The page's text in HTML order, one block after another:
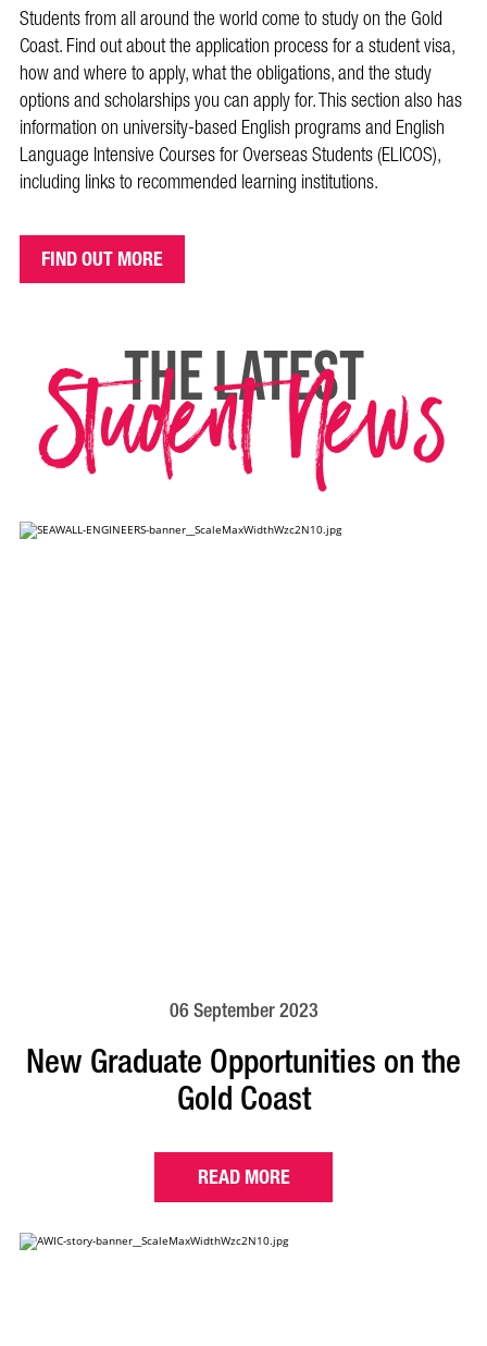
Students from all around the world come to study on the Gold
Coast. Find out about the application process for a student visa,
how and where to apply, what the obligations, and the study
options and scholarships you can apply for. This section also has
information on university-based English programs and English
Language Intensive Courses for Overseas Students (ELICOS),
including links to recommended learning institutions.
FIND OUT MORE
THE LATEST
Student News
06 September 2023
New Graduate Opportunities on the
Gold Coast
READ MORE